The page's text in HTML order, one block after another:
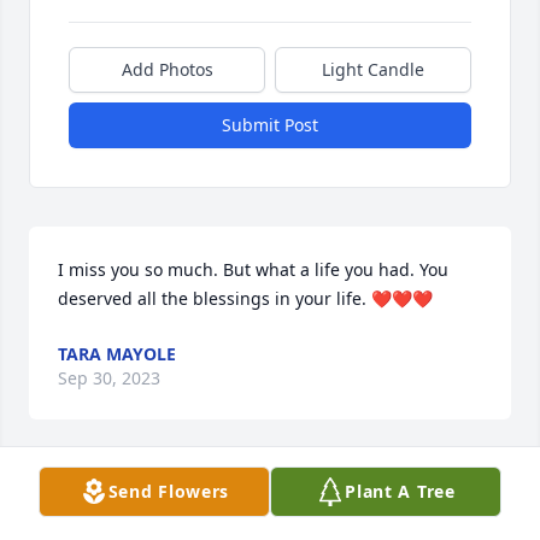
Add Photos Light Candle
Submit Post
I miss you so much. But what a life you had. You
deserved all the blessings in your life. ❤️❤️❤️
TARA MAYOLE
Sep 30, 2023
I am so grateful for you. I love you and will carry
Send Flowers Plant A Tree